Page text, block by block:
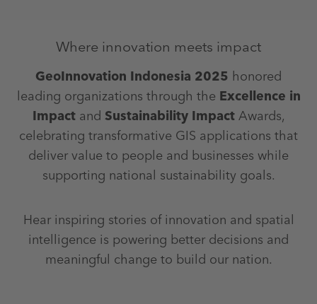
Where innovation meets impact
GeoInnovation Indonesia 2025 honored
leading organizations through the Excellence in
Impactand Sustainability ImpactAwards,
celebrating transformative GIS applications that
deliver value to people and businesses while
supporting national sustainability goals.
Hear inspiring stories of innovation and spatial
intelligence is powering better decisions and
meaningful change to build our nation.